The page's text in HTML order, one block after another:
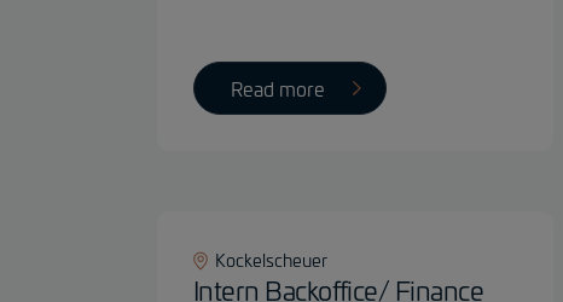
Read more
Kockelscheuer
Intern Backoffice/ Finance